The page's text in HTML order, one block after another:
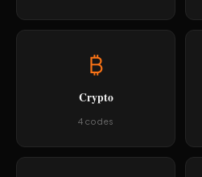
₿
Crypto
4 codes